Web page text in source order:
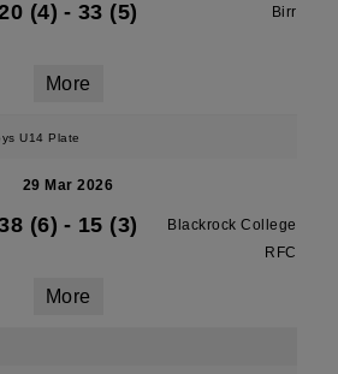
(4) - 33 (5) Birr
More
U14 Plate
29 Mar 2026
(6) - 15 (3)
Blackrock College
RFC
More